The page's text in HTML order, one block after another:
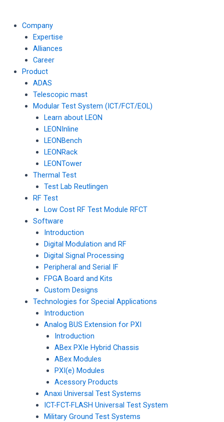
Company
Expertise
Alliances
Career
Product
ADAS
Telescopic mast
Modular Test System (ICT/FCT/EOL)
Learn about LEON
LEONInline
LEONBench
LEONRack
LEONTower
Thermal Test
Test Lab Reutlingen
RF Test
Low Cost RF Test Module RFCT
Software
Introduction
Digital Modulation and RF
Digital Signal Processing
Peripheral and Serial IF
FPGA Board and Kits
Custom Designs
Technologies for Special Applications
Introduction
Analog BUS Extension for PXI
Introduction
ABex PXIe Hybrid Chassis
ABex Modules
PXI(e) Modules
Acessory Products
Anaxi Universal Test Systems
ICT-FCT-FLASH Universal Test System
Military Ground Test Systems